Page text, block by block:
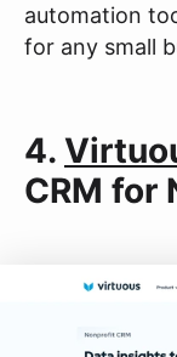
automation
for any small
4.
CRM for